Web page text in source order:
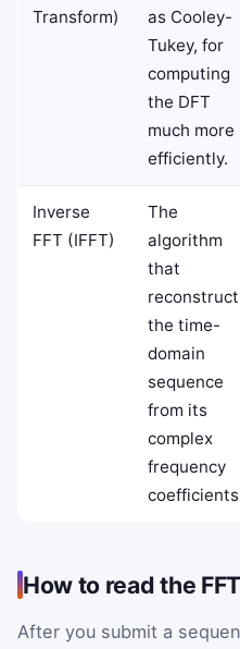
Transform)
as Cooley-
Tukey, for
computing
the DFT
much more
efficiently.
Inverse
FFT (IFFT)
The
algorithm
that
the time-
domain
sequence
from its
complex
frequency
How to read the
After you submit a